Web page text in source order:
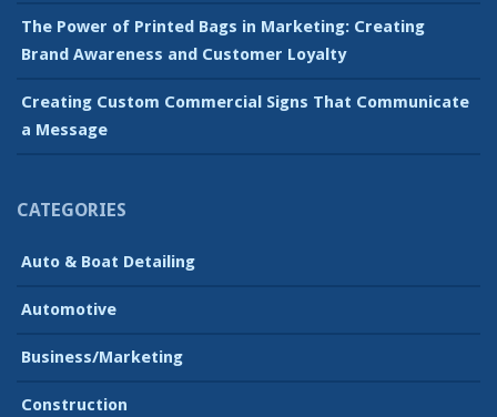
The Power of Printed Bags in Marketing: Creating
Brand Awareness and Customer Loyalty
Creating Custom Commercial Signs That Communicate
a Message
CATEGORIES
Auto & Boat Detailing
Automotive
Business/Marketing
Construction